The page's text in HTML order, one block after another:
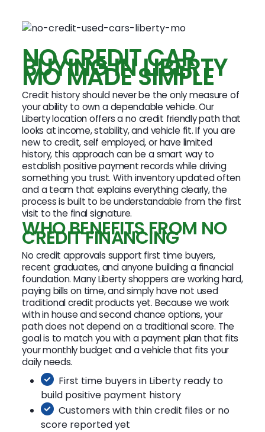
NO CREDIT CAR
BUYING IN LIBERTY
MO MADE SIMPLE
Credit history should never be the only measure of
your ability to own a dependable vehicle. Our
Liberty location offers a no credit friendly path that
looks at income, stability, and vehicle fit. If you are
new to credit, self employed, or have limited
history, this approach can be a smart way to
establish positive payment records while driving
something you trust. With inventory updated often
and a team that explains everything clearly, the
process is built to be understandable from the first
visit to the final signature.
WHO BENEFITS FROM NO
CREDIT FINANCING
No credit approvals support first time buyers,
recent graduates, and anyone building a financial
foundation. Many Liberty shoppers are working hard,
paying bills on time, and simply have not used
traditional credit products yet. Because we work
with in house and second chance options, your
path does not depend on a traditional score. The
goal is to match you with a payment plan that fits
your monthly budget and a vehicle that fits your
daily needs.
First time buyers in Liberty ready to
build positive payment history
Customers with thin credit files or no
score reported yet